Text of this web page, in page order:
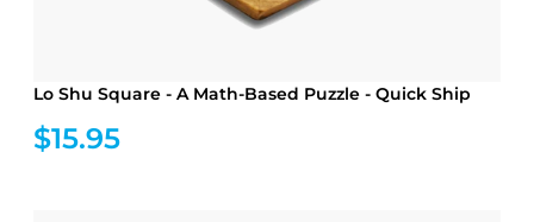
Lo Shu Square - A Math-Based Puzzle - Quick Ship
$15.95